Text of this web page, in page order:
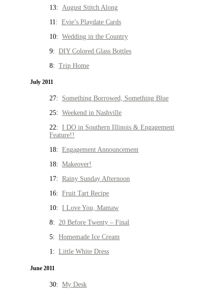
13: August Stitch Along
11: Evie’s Playdate Cards
10: Wedding in the Country
9: DIY Colored Glass Bottles
8: Trip Home
July 2011
27: Something Borrowed, Something Blue
25: Weekend in Nashville
22: I DO in Southern Illinois & Engagement
Feature!!
18: Engagement Announcement
18: Makeover!
17: Rainy Sunday Afternoon
16: Fruit Tart Recipe
10: I Love You, Mamaw
8: 20 Before Twenty – Final
5: Homemade Ice Cream
1: Little White Dress
June 2011
30: My Desk